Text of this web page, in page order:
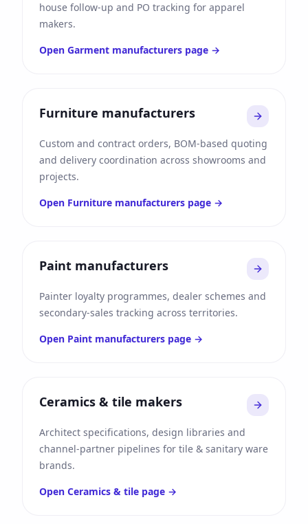
house follow-up and PO tracking for apparel
makers.
Open Garment manufacturers page →
Furniture manufacturers
Custom and contract orders, BOM-based quoting
and delivery coordination across showrooms and
projects.
Open Furniture manufacturers page →
Paint manufacturers
Painter loyalty programmes, dealer schemes and
secondary-sales tracking across territories.
Open Paint manufacturers page →
Ceramics & tile makers
Architect specifications, design libraries and
channel-partner pipelines for tile & sanitary ware
brands.
Open Ceramics & tile page →